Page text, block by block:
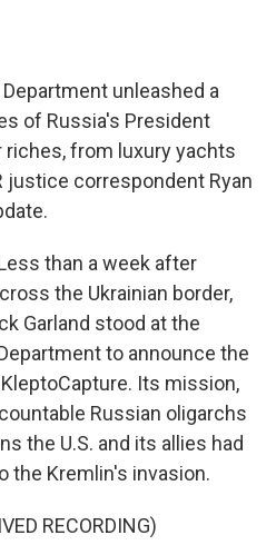
unleashed a
of Russia's President
riches, from luxury yachts
justice correspondent Ryan
than a week after
the Ukrainian border,
Garland stood at the
to announce the
Its mission,
Russian oligarchs
the U.S. and its allies had
the Kremlin's invasion.
RECORDING)